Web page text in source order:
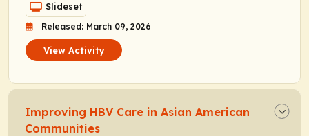
Slideset
Released: March 09, 2026
View Activity
Improving HBV Care in Asian American
Communities